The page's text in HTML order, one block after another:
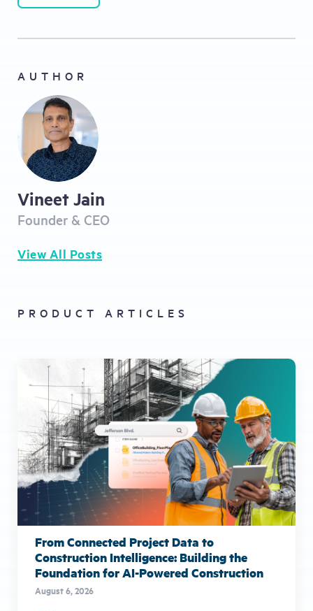
AUTHOR
Vineet Jain
Founder & CEO
View All Posts
PRODUCT ARTICLES
From Connected Project Data to
Construction Intelligence: Building the
Foundation for AI-Powered Construction
August 6, 2026